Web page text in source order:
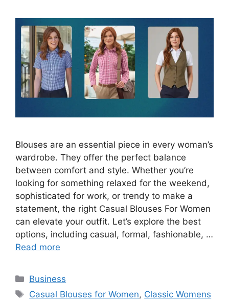
Blouses are an essential piece in every woman’s
wardrobe. They offer the perfect balance
between comfort and style. Whether you’re
looking for something relaxed for the weekend,
sophisticated for work, or trendy to make a
statement, the right Casual Blouses For Women
can elevate your outfit. Let’s explore the best
options, including casual, formal, fashionable, …
Read more
Categories
Business
Tags
Casual Blouses for Women, Classic Womens